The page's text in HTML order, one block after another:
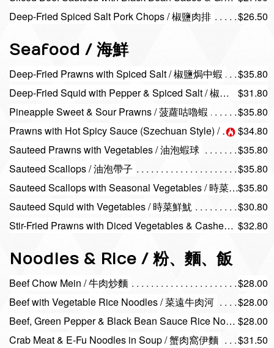
Deep-Fried Spiced Salt Pork Chops / 椒鹽肉排
$26.50
Seafood / 海鮮
Deep-Fried Prawns with Spiced Salt / 椒鹽焗中蝦
$35.80
Deep-Fried Squid with Pepper & Spiced Salt / 椒鹽火箭鮮魷
$31.80
Pineapple Sweet & Sour Prawns / 菠蘿咕嚕蝦
$35.80
Prawns with Hot Spicy Sauce (Szechuan Style) / 四川蝦球 $34.80
Sauteed Prawns with Vegetables / 油泡蝦球
$35.80
Sauteed Scallops / 油泡帶子
$35.80
Sauteed Scallops with Seasonal Vegetables / 時菜帶子$35.80
Sauteed Squid with Vegetables / 時菜鮮魷
$30.80
Stir-Fried Prawns with Diced Vegetables & Cashew Nuts / 腰果蝦仁 $32.80
Noodles & Rice / 粉、麵、飯
Beef Chow Mein / 牛肉炒麵
$28.00
Beef with Vegetable Rice Noodles / 菜遠牛肉河
$28.00
Beef, Green Pepper & Black Bean Sauce Rice Noodles / 豉椒牛肉河 $28.00
Crab Meat & E-Fu Noodles in Soup / 蟹肉窩伊麵
$31.50